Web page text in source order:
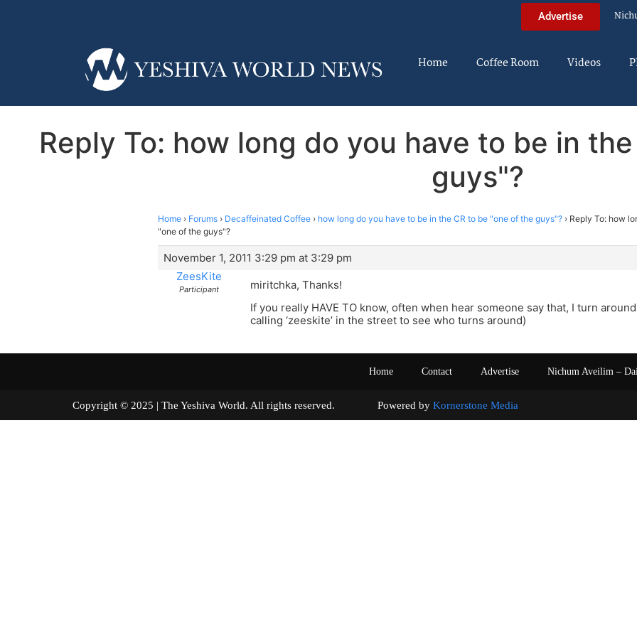
Advertise
Home Coffee Room Videos
Reply To: how long do you have to be in
guys"?
Home › Forums › Decaffeinated Coffee › how long do you have to be in the CR to be "one of the guys"? › Reply To: how
"one of the guys"?
November 1, 2011 3:29 pm at 3:29 pm
ZeesKite
Participant
miritchka, Thanks!
If you really HAVE TO know, often when hear someone say that, I turn
calling ‘zeeskite’ in the street to see who turns around)
Home Contact Advertise Nichum Aveilim –
Copyright © 2025 | The Yeshiva World. All rights reserved. Powered by Kornerstone Media